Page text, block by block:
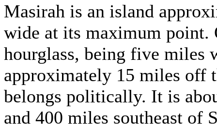
Masirah is an island
wide at its maximum point.
hourglass, being five miles
approximately 15 miles off
belongs politically. It is
and 400 miles southeast of